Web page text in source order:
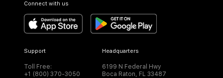
Connect with us
Support
Toll Free:
+1 (800) 370-3050
Headquarters
6199 N Federal Hwy
Boca Raton, FL 33487